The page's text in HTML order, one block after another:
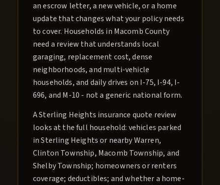
an escrow letter, a new vehicle, or a home
update that changes what your policy needs
to cover. Households in Macomb County
need a review that understands local
garaging, replacement cost, dense
neighborhoods, and multi-vehicle
households, and daily drives on I-75, I-94, I-
696, and M-10 - not a generic national form.
A Sterling Heights insurance quote review
looks at the full household: vehicles parked
in Sterling Heights or nearby Warren,
Clinton Township, Macomb Township, and
Shelby Township; homeowners or renters
coverage; deductibles; and whether a home-